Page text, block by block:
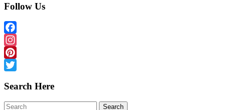
Follow Us
Facebook
Instagram
Pinterest
Search Here